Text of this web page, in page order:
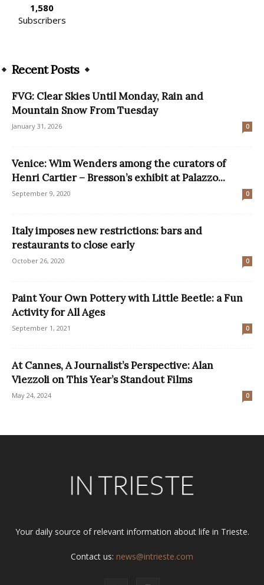
1,580
Subscribers
Recent Posts
FVG: Clear Skies Until Monday, Rain and
Mountain Snow From Tuesday
January 31, 2026 0
Venice: Wim Wenders among the curators of
Henri Cartier – Bresson’s exhibit at Palazzo...
September 9, 2020 0
Italy imposes new restrictions: bars and
restaurants to close early
October 26, 2020 0
Paint Your Own Pottery with Little Beetle: a Fun
Activity for All Ages
September 1, 2021 0
At Cannes, A Journalist’s Perspective: Alan
Viezzoli on This Year’s Standout Films
May 24, 2024 0
Your daily source of relevant information about life in Trieste.
Contact us: news@intrieste.com